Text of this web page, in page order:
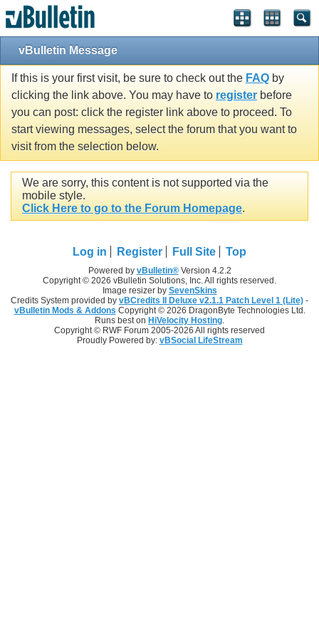
vBulletin Message
If this is your first visit, be sure to check out the FAQ by
clicking the link above. You may have to register before
you can post: click the register link above to proceed. To
start viewing messages, select the forum that you want to
visit from the selection below.
We are sorry, this content is not supported via the
mobile style.
Click Here to go to the Forum Homepage.
Log in Register Full Site Top
Powered by vBulletin®Version 4.2.2
Copyright © 2026 vBulletin Solutions, Inc. All rights reserved.
Image resizer by SevenSkins
Credits System provided by vBCredits II Deluxe v2.1.1 Patch Level 1 (Lite) -
vBulletin Mods & Addons Copyright © 2026 DragonByte Technologies Ltd.
Runs best on HiVelocity Hosting
Copyright © RWF Forum 2005-2026 All rights reserved
Proudly Powered by: vBSocial LifeStream